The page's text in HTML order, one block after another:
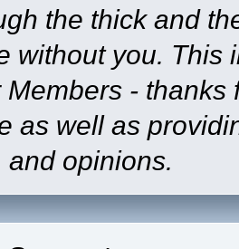
the thick and
without you. This
Members -
as well as
and opinions.